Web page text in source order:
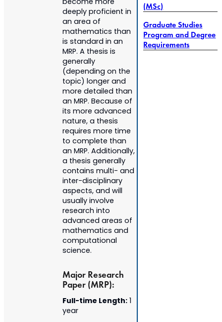
become more
deeply proficient in
an area of
mathematics than
is standard in an
MRP. A thesis is
generally
(depending on the
topic) longer and
more detailed than
an MRP. Because of
its more advanced
nature, a thesis
requires more time
to complete than
an MRP. Additionally,
a thesis generally
contains multi- and
inter-disciplinary
aspects, and will
usually involve
research into
advanced areas of
mathematics and
computational
science.
Major Research
Paper (MRP):
Full-time Length:1
year
(MSc)
Graduate Studies
Program and Degree
Requirements